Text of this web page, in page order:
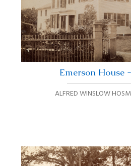
Emerson House
ALFRED WINSLOW